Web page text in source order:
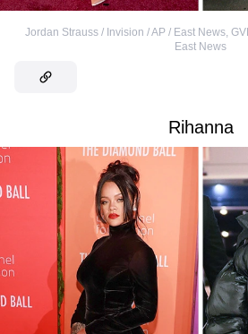
Jordan Strauss / Invision / AP / East News
East News
Rihanna